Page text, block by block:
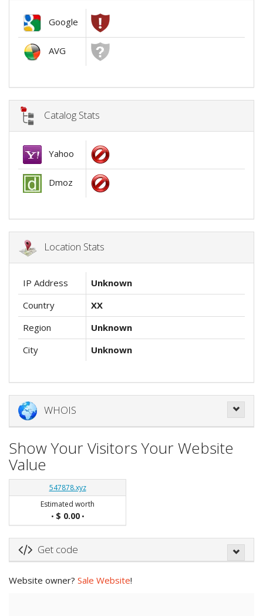
Google
AVG
Catalog Stats
Yahoo
Dmoz
Location Stats
IP Address
Unknown
Country
XX
Region
Unknown
City
Unknown
WHOIS
Show Your Visitors Your Website
Value
547878.xyz
Estimated worth
• $ 0.00•
Get code
Website owner? Sale Website!